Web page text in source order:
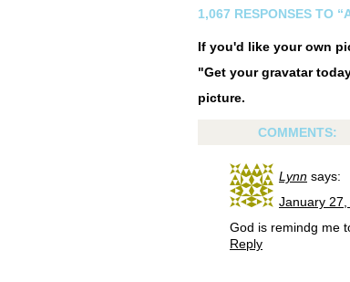
1,067 RESPONSES TO
If you'd like your own
"Get your gravatar
picture.
COMMENTS:
Lynn says:
January
God is remindg me
Reply